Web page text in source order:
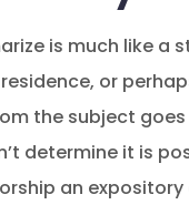
is much like a
or
the subject
determine it is
an expository